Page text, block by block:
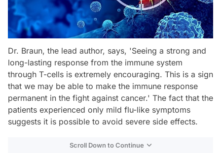
Dr. Braun, the lead author, says, 'Seeing a strong and
long-lasting response from the immune system
through T-cells is extremely encouraging. This is a sign
that we may be able to make the immune response
permanent in the fight against cancer.' The fact that the
patients experienced only mild flu-like symptoms
suggests it is possible to avoid severe side effects.
Scroll Down to Continue